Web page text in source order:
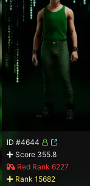
ID #4644
Score 355.8
Red Rank 6227
Rank 15682